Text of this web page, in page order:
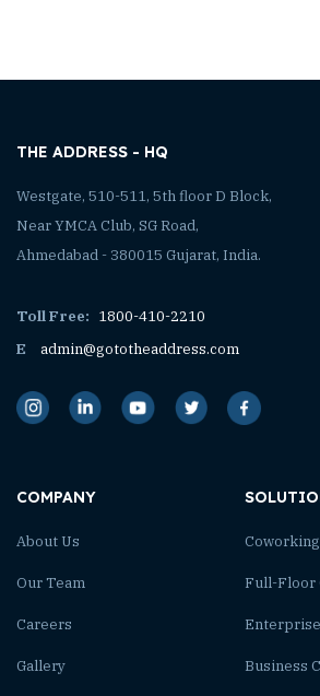
THE ADDRESS - HQ
Westgate, 510-511, 5th floor D Block,
Near YMCA Club, SG Road,
Ahmedabad - 380015 Gujarat, India.
Toll Free: 1800-410-2210
E
admin@gototheaddress.com
COMPANY
About Us
Our Team
Careers
Gallery
Full-Floor
Enterprise
Business